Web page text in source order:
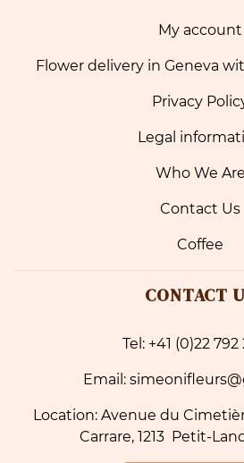
My account
Flower delivery in Geneva
Privacy
Legal
Who We Are
Contact Us
Coffee
CONTACT
Tel: +41 (0)22 792
Email:
Location: Avenue du
Carrare, 1213 Petit-